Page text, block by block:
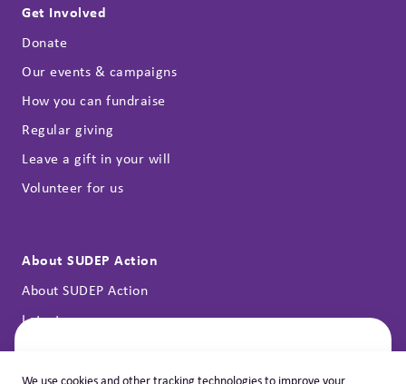
Let's Help You
Get Involved
Donate
Our events & campaigns
How you can fundraise
Regular giving
Leave a gift in your will
Volunteer for us
About SUDEP Action
About SUDEP Action
Latest news
Contact
We use cookies and other tracking technologies to improve your